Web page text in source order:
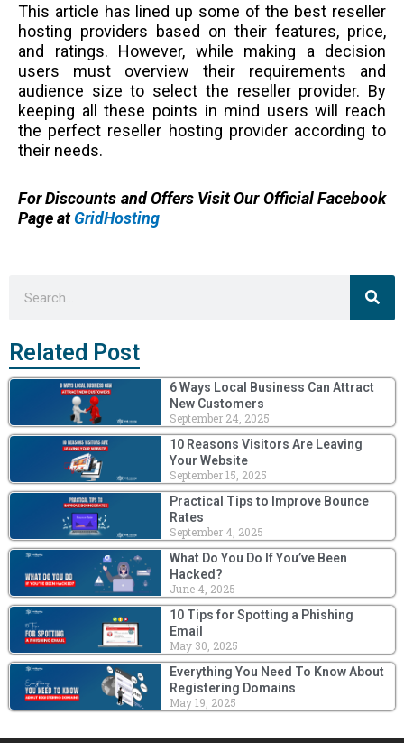
This article has lined up some of the best reseller
hosting providers based on their features, price,
and ratings. However, while making a decision
users must overview their requirements and
audience size to select the reseller provider. By
keeping all these points in mind users will reach
the perfect reseller hosting provider according to
their needs.
For Discounts and Offers Visit Our Official Facebook
Page atGridHosting
Related Post
6 Ways Local Business Can Attract
New Customers
September 24, 2025
10 Reasons Visitors Are Leaving
Your Website
September 15, 2025
Practical Tips to Improve Bounce
Rates
September 4, 2025
What Do You Do If You’ve Been
Hacked?
June 4, 2025
10 Tips for Spotting a Phishing
Email
May 30, 2025
Everything You Need To Know About
Registering Domains
May 19, 2025